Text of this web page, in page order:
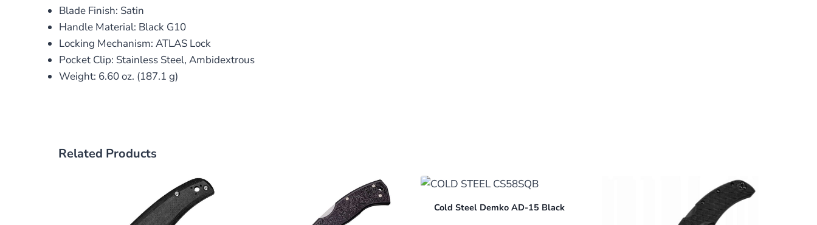
Blade Finish: Satin
Handle Material: Black G10
Locking Mechanism: ATLAS Lock
Pocket Clip: Stainless Steel, Ambidextrous
Weight: 6.60 oz. (187.1 g)
Related Products
Cold Steel Demko AD-15 Black